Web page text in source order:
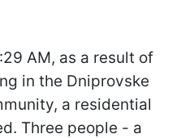
AM, as a result of
in the Dniprovske
a residential
Three people - a